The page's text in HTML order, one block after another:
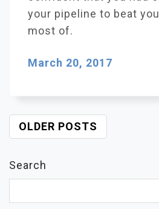
your pipeline to beat
most of.
March 20, 2017
P
O
T
N
OLDER POSTS
Search